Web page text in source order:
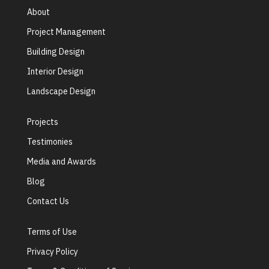
About
Project Management
Building Design
Interior Design
Landscape Design
Projects
Testimonies
Media and Awards
Blog
Contact Us
Terms of Use
Privacy Policy